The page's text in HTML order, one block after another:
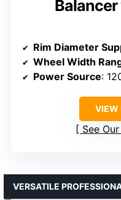
Rim Diameter
Wheel Width
Power Source:
VIEW
See
VERSATILE